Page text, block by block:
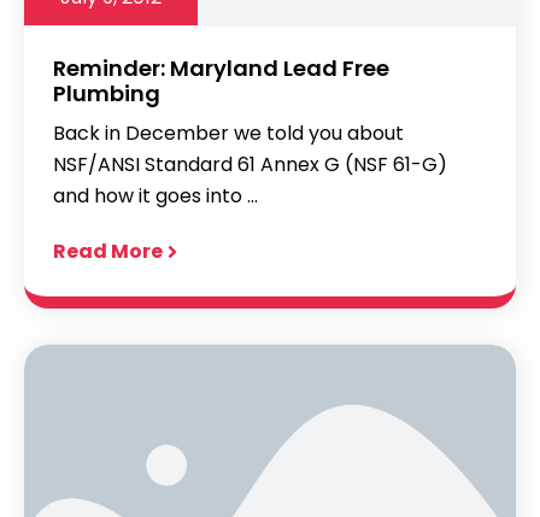
Reminder: Maryland Lead Free
Plumbing
Back in December we told you about
NSF/ANSI Standard 61 Annex G (NSF 61-G)
and how it goes into ...
Read More